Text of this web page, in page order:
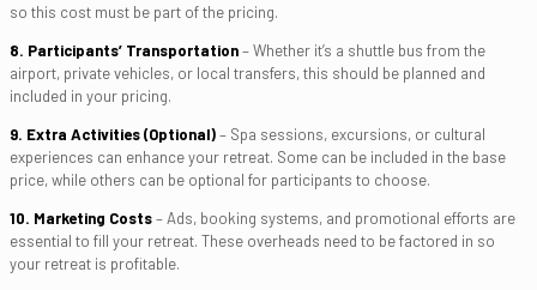
so this cost must be part of the pricing.
8. Participants’ Transportation– Whether it’s a shuttle bus from the
airport, private vehicles, or local transfers, this should be planned and
included in your pricing.
9. Extra Activities (Optional)– Spa sessions, excursions, or cultural
experiences can enhance your retreat. Some can be included in the base
price, while others can be optional for participants to choose.
10. Marketing Costs– Ads, booking systems, and promotional efforts are
essential to fill your retreat. These overheads need to be factored in so
your retreat is profitable.